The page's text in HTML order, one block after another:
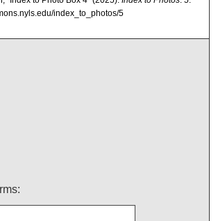
index_to_photos/5